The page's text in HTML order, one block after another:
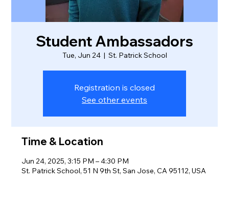
Student Ambassadors
Tue, Jun 24
  |
St. Patrick School
Registration is closed
See other events
Time & Location
Jun 24, 2025, 3:15 PM – 4:30 PM
St. Patrick School, 51 N 9th St, San Jose, CA 95112, USA